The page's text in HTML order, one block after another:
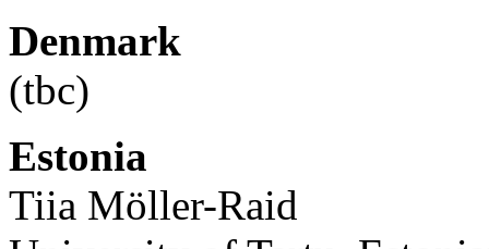
Denmark
(tbc)
Estonia
Tiia Möller-Raid